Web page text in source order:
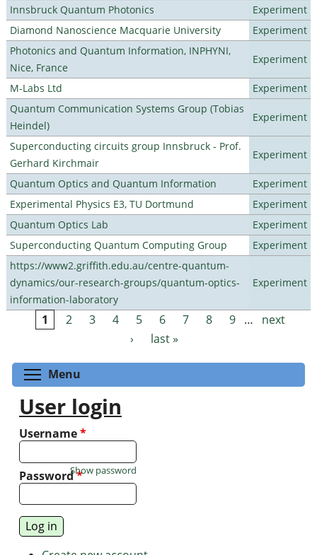
Innsbruck Quantum Photonics
Experiment
Diamond Nanoscience Macquarie University
Experiment
Photonics and Quantum Information, INPHYNI,
Nice, France
Experiment
M-Labs Ltd
Experiment
Quantum Communication Systems Group (Tobias
Heindel)
Experiment
Superconducting circuits group Innsbruck - Prof.
Gerhard Kirchmair
Experiment
Quantum Optics and Quantum Information
Experiment
Experimental Physics E3, TU Dortmund
Experiment
Quantum Optics Lab
Experiment
Superconducting Quantum Computing Group
Experiment
https://www2.griffith.edu.au/centre-quantum-
dynamics/our-research-groups/quantum-optics-
information-laboratory
Experiment
Pages
1 2 3 4 5 6 7 8 9 …
next
›
last »
Menu
User login
Username*
Password*
Show password